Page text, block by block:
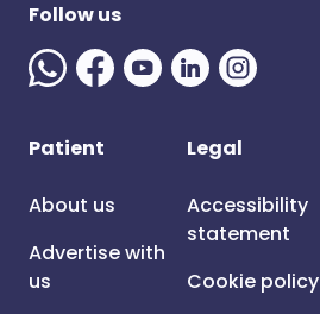
Follow us
Patient
About us
Advertise with
us
Legal
Accessibility
statement
Cookie policy